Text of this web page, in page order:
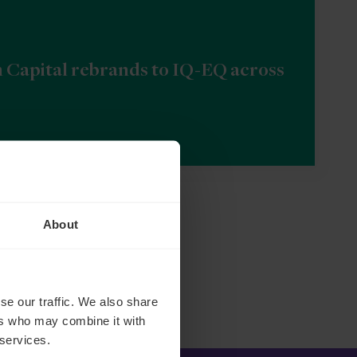
About
our traffic. We also share
who may combine it with
rebrands to IQ-EQ across